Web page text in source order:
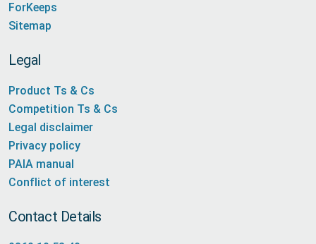
ForKeeps
Sitemap
Legal
Product Ts & Cs
Competition Ts & Cs
Legal disclaimer
Privacy policy
PAIA manual
Conflict of interest
Contact Details